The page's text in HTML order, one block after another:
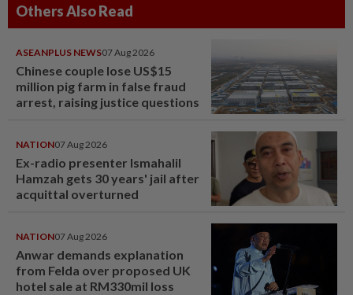
Others Also Read
ASEANPLUS NEWS07 Aug 2026
Chinese couple lose US$15
million pig farm in false fraud
arrest, raising justice questions
NATION07 Aug 2026
Ex-radio presenter Ismahalil
Hamzah gets 30 years' jail after
acquittal overturned
NATION07 Aug 2026
Anwar demands explanation
from Felda over proposed UK
hotel sale at RM330mil loss